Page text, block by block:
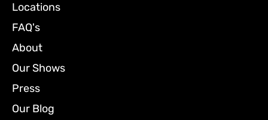
Locations
FAQ's
About
Our Shows
Press
Our Blog